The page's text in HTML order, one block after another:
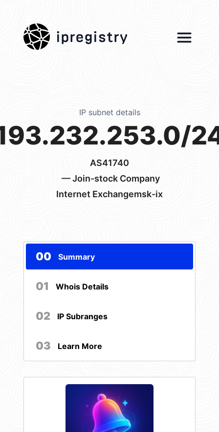
ipregistry
IP subnet details
AS41740
— Join-stock Company
Internet Exchangemsk-ix
00 Summary
01 Whois Details
02 IP Subranges
03 Learn More